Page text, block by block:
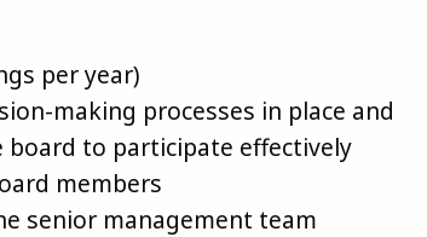
per year)
making processes in place and
to participate effectively
members
senior management team